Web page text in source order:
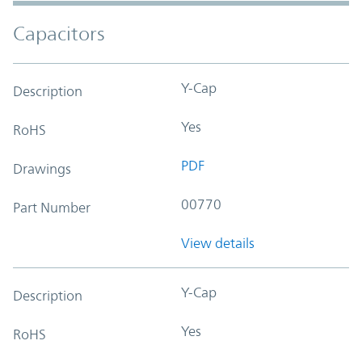
Capacitors
Description Y-Cap
RoHS Yes
Drawings PDF
Part Number 00770
View details
Description Y-Cap
RoHS Yes